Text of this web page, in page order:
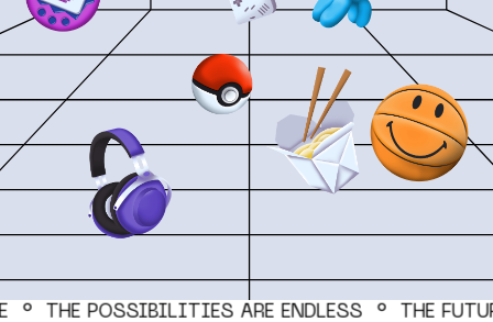
FOLLOW US
° THE POSSIBILITIES ARE ENDLESS ° THE